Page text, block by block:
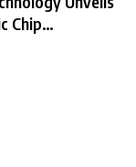
Chip